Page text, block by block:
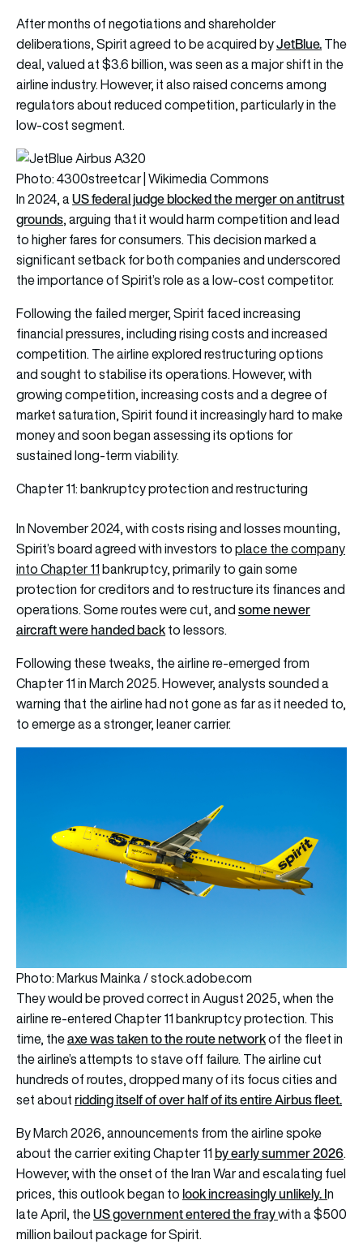
After months of negotiations and shareholder
deliberations, Spirit agreed to be acquired byJetBlue.The
deal, valued at $3.6 billion, was seen as a major shift in the
airline industry. However, it also raised concerns among
regulators about reduced competition, particularly in the
low-cost segment.
Photo: 4300streetcar | Wikimedia Commons
In 2024, aUS federal judge blocked the merger on antitrust
grounds, arguing that it would harm competition and lead
to higher fares for consumers. This decision marked a
significant setback for both companies and underscored
the importance of Spirit’s role as a low-cost competitor.
Following the failed merger, Spirit faced increasing
financial pressures, including rising costs and increased
competition. The airline explored restructuring options
and sought to stabilise its operations. However, with
growing competition, increasing costs and a degree of
market saturation, Spirit found it increasingly hard to make
money and soon began assessing its options for
sustained long-term viability.
Chapter 11: bankruptcy protection and restructuring
In November 2024, with costs rising and losses mounting,
Spirit’s board agreed with investors toplace the company
into Chapter 11bankruptcy, primarily to gain some
protection for creditors and to restructure its finances and
operations. Some routes were cut, andsome newer
aircraft were handed backto lessors.
Following these tweaks, the airline re-emerged from
Chapter 11 in March 2025. However, analysts sounded a
warning that the airline had not gone as far as it needed to,
to emerge as a stronger, leaner carrier.
Photo: Markus Mainka / stock.adobe.com
They would be proved correct in August 2025, when the
airline re-entered Chapter 11 bankruptcy protection. This
time, theaxe was taken to the route networkof the fleet in
the airline’s attempts to stave off failure. The airline cut
hundreds of routes, dropped many of its focus cities and
set aboutridding itself of over half of its entire Airbus fleet.
By March 2026, announcements from the airline spoke
about the carrier exiting Chapter 11by early summer 2026.
However, with the onset of the Iran War and escalating fuel
prices, thisoutlook began tolook increasingly unlikely.In
late April, theUS government entered the fraywith a $500
million bailout package for Spirit.